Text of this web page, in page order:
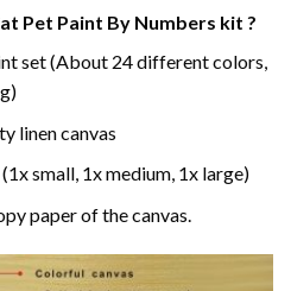
Pet Paint By Numbers kit ?
set (About 24 different colors,
linen canvas
small, 1x medium, 1x large)
paper of the canvas.